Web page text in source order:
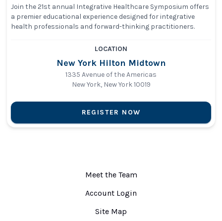
Join the 21st annual Integrative Healthcare Symposium offers
a premier educational experience designed for integrative
health professionals and forward-thinking practitioners.
LOCATION
New York Hilton Midtown
1335 Avenue of the Americas
New York, New York 10019
REGISTER NOW
Meet the Team
Account Login
Site Map